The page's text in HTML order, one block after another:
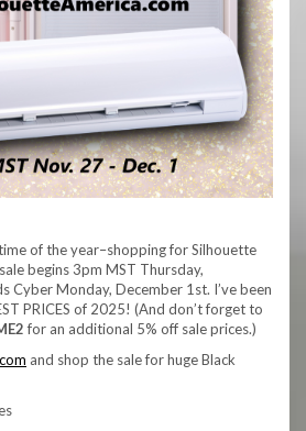
of the year–shopping for Silhouette
begins 3pm MST Thursday,
Cyber Monday, December 1st. I’ve been
PRICES of 2025! (And don’t forget to
for an additional 5% off sale prices.)
and shop the sale for huge Black